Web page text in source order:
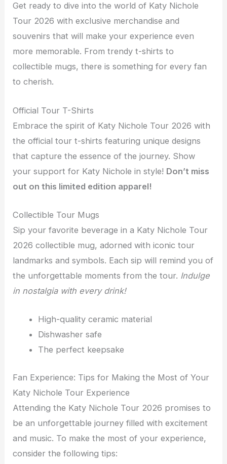
Get ready to dive into the world of Katy Nichole
Tour 2026 with exclusive merchandise and
souvenirs that will make your experience even
more memorable. From trendy t-shirts to
collectible mugs, there is something for every fan
to cherish.
Official Tour T-Shirts
Embrace the spirit of Katy Nichole Tour 2026 with
the official tour t-shirts featuring unique designs
that capture the essence of the journey. Show
your support for Katy Nichole in style! Don’t miss
out on this limited edition apparel!
Collectible Tour Mugs
Sip your favorite beverage in a Katy Nichole Tour
2026 collectible mug, adorned with iconic tour
landmarks and symbols. Each sip will remind you of
the unforgettable moments from the tour. Indulge
in nostalgia with every drink!
High-quality ceramic material
Dishwasher safe
The perfect keepsake
Fan Experience: Tips for Making the Most of Your
Katy Nichole Tour Experience
Attending the Katy Nichole Tour 2026 promises to
be an unforgettable journey filled with excitement
and music. To make the most of your experience,
consider the following tips: